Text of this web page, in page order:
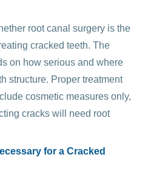
root canal surgery is the
cracked teeth. The
on how serious and where
structure. Proper treatment
cosmetic measures only,
cracks will need root
for a Cracked